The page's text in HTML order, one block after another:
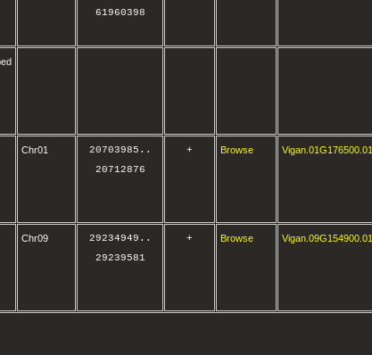
61960398
Chr01 20703985 ..
20712876
+ Browse Vigan.01G176500.01
Chr09 29234949 ..
29239581
+ Browse Vigan.09G154900.01